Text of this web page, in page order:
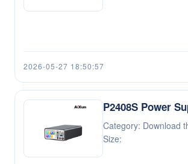
2026-05-27 18:50:57
P2408S Power
Category: Download
Size: